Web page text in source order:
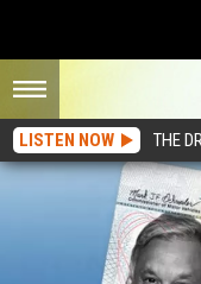
LISTEN NOW THE